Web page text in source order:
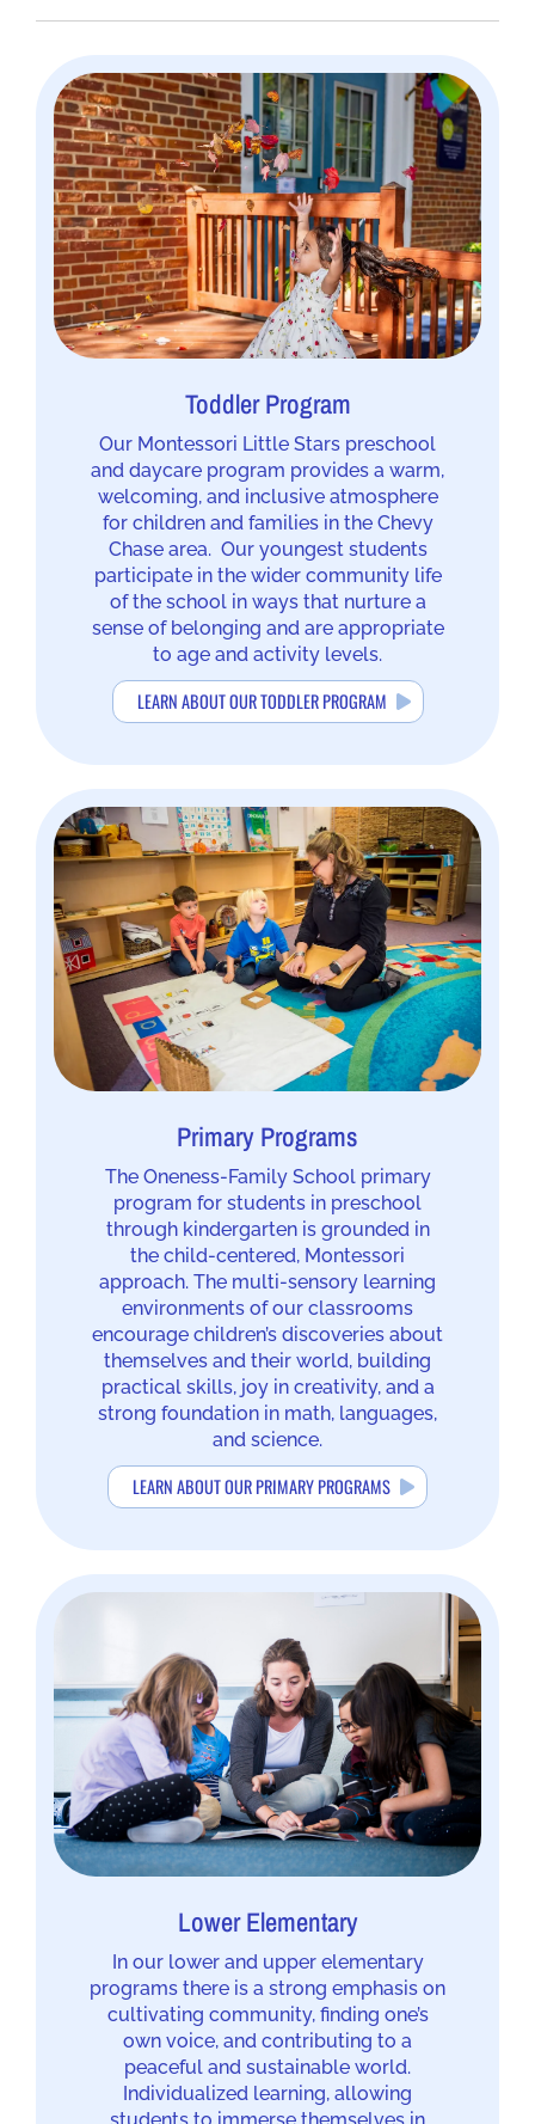
Toddler Program
Our Montessori Little Stars preschool
and daycare program provides a warm,
welcoming, and inclusive atmosphere
for children and families in the Chevy
Chase area. Our youngest students
participate in the wider community life
of the school in ways that nurture a
sense of belonging and are appropriate
to age and activity levels.
LEARN ABOUT OUR TODDLER PROGRAM
Primary Programs
The Oneness-Family School primary
program for students in preschool
through kindergarten is grounded in
the child-centered, Montessori
approach. The multi-sensory learning
environments of our classrooms
encourage children’s discoveries about
themselves and their world, building
practical skills, joy in creativity, and a
strong foundation in math, languages,
and science.
LEARN ABOUT OUR PRIMARY PROGRAMS
Lower Elementary
In our lower and upper elementary
programs there is a strong emphasis on
cultivating community, finding one’s
own voice, and contributing to a
peaceful and sustainable world.
Individualized learning, allowing